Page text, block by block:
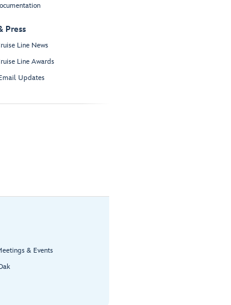
Press
Line News
Line Awards
Updates
& Events